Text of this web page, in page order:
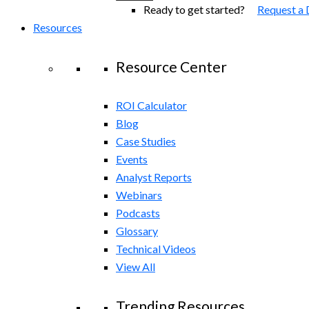
Ready to get started? Request a
Resources
Resource Center
ROI Calculator
Blog
Case Studies
Events
Analyst Reports
Webinars
Podcasts
Glossary
Technical Videos
View All